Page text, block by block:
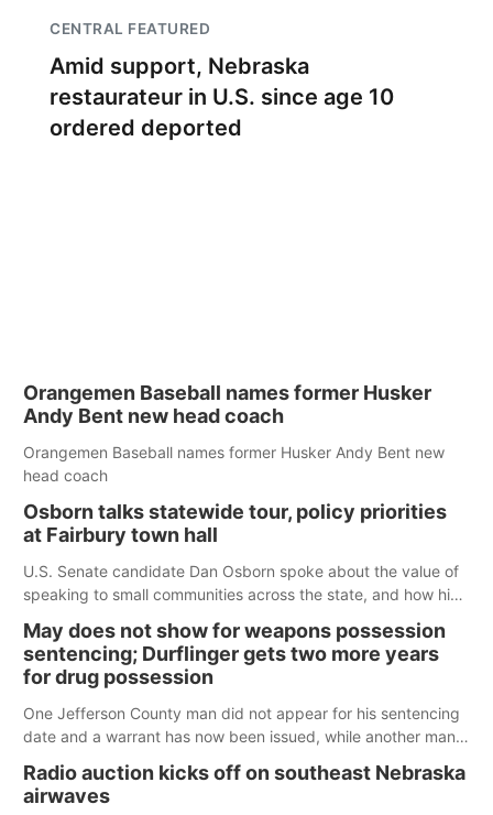
CENTRAL FEATURED
Amid support, Nebraska
restaurateur in U.S. since age 10
ordered deported
Orangemen Baseball names former Husker
Andy Bent new head coach
Orangemen Baseball names former Husker Andy Bent new
head coach
Osborn talks statewide tour, policy priorities
at Fairbury town hall
U.S. Senate candidate Dan Osborn spoke about the value of
speaking to small communities across the state, and how his
May does not show for weapons possession
sentencing; Durflinger gets two more years
for drug possession
One Jefferson County man did not appear for his sentencing
date and a warrant has now been issued, while another man
county.
Radio auction kicks off on southeast Nebraska
airwaves